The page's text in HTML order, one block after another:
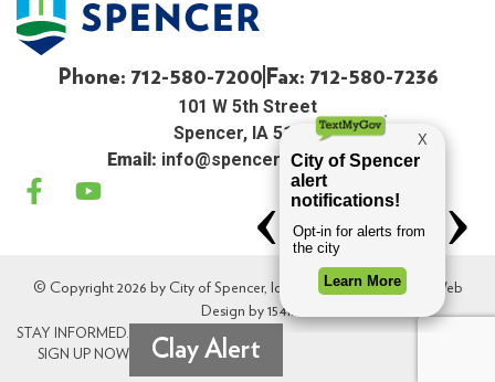
Phone: 712-580-7200 Fax: 712-580-7236
101 W 5th Street
Spencer, IA 51301
Email: info@spenceriowacity.com
© Copyright 2026 by City of Spencer, Iowa. All Rights Reserved. Web
Design by 154i.
STAY INFORMED.
SIGN UP NOW
Clay Alert